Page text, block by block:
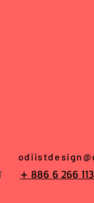
+ 886 6 266